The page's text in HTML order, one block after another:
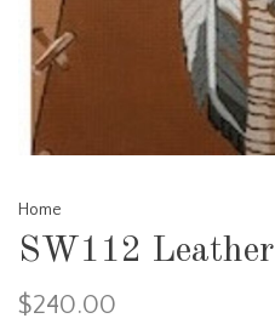
Home
SW112 Leather
$240.00